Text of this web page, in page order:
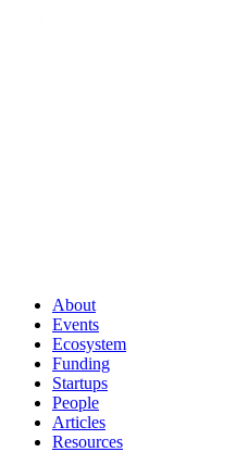
About
Events
Ecosystem
Funding
Startups
People
Articles
Resources